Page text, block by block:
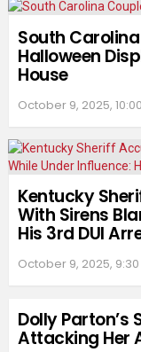
South
Halloween
House
October 9, 2025,
Kentucky
With Sirens
His 3rd DUI
October 9, 2025,
Dolly Parton’s
Attacking Her